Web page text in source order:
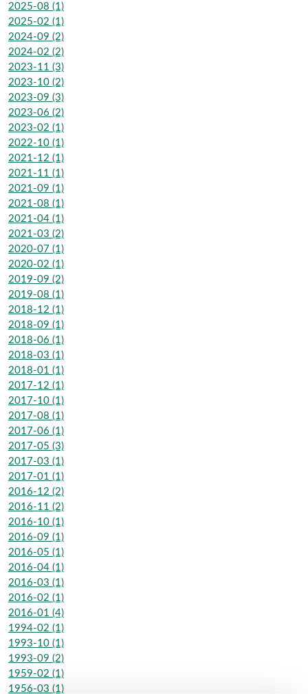
2025-08 (1)
2025-02 (1)
2024-09 (2)
2024-02 (2)
2023-11 (3)
2023-10 (2)
2023-09 (3)
2023-06 (2)
2023-02 (1)
2022-10 (1)
2021-12 (1)
2021-11 (1)
2021-09 (1)
2021-08 (1)
2021-04 (1)
2021-03 (2)
2020-07 (1)
2020-02 (1)
2019-09 (2)
2019-08 (1)
2018-12 (1)
2018-09 (1)
2018-06 (1)
2018-03 (1)
2018-01 (1)
2017-12 (1)
2017-10 (1)
2017-08 (1)
2017-06 (1)
2017-05 (3)
2017-03 (1)
2017-01 (1)
2016-12 (2)
2016-11 (2)
2016-10 (1)
2016-09 (1)
2016-05 (1)
2016-04 (1)
2016-03 (1)
2016-02 (1)
2016-01 (4)
1994-02 (1)
1993-10 (1)
1993-09 (2)
1959-02 (1)
1956-03 (1)